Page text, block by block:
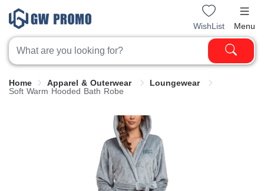
WishList Menu
Home Apparel & Outerwear
Loungewear
Soft Warm Hooded Bath Robe